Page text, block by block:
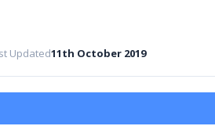
Updated11th October 2019